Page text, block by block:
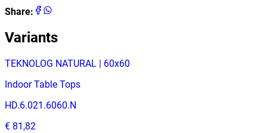
Share:
Variants
TEKNOLOG NATURAL | 60x60
Indoor Table Tops
HD.6.021.6060.N
€ 81,82